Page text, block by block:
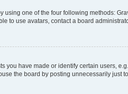
using one of the four following methods:
to use avatars, contact a board
you have made or identify certain users,
the board by posting unnecessarily